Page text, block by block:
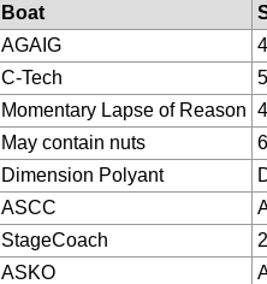
Boat
AGAIG
C-Tech
Momentary Lapse of Reason
May contain nuts
Dimension Polyant
ASCC
StageCoach
ASKO